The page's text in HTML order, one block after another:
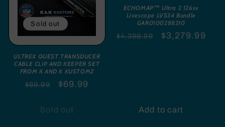
Sold out
ULTREX QUEST TRANSDUCER
CABLE CLIP AND KEEPER SET
FROM K AND K KUSTOMZ
Regular
$89.99
Sale
$69.99
Sold out
ECHOMAP™ Ultra 2 126sv
Livescope LVS34 Bundle
GAR0100288210
Regular
$4,399.99
Sale
$3,279.99
Add to cart